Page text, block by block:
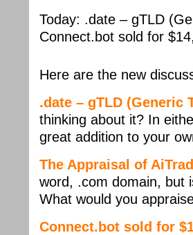
Today: .date – gTLD
Connect.bot sold for
Here are the new
.date – gTLD (Generic
thinking about it? In
great addition to your
The Appraisal of
word, .com domain, but
What would you
Connect.bot sold for